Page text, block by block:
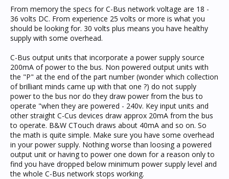
From memory the specs for C-Bus network voltage are 18 -
36 volts DC. From experience 25 volts or more is what you
should be looking for. 30 volts plus means you have healthy
supply with some overhead.
C-Bus output units that incorporate a power supply source
200mA of power to the bus. Non powered output units with
the "P" at the end of the part number (wonder which collection
of brilliant minds came up with that one ?) do not supply
power to the bus nor do they draw power from the bus to
operate "when they are powered - 240v. Key input units and
other straight C-Cus devices draw approx 20mA from the bus
to operate. B&W CTouch draws about 40mA and so on. So
the math is quite simple. Make sure you have some overhead
in your power supply. Nothing worse than loosing a powered
output unit or having to power one down for a reason only to
find you have dropped below minimum power supply level and
the whole C-Bus network stops working.